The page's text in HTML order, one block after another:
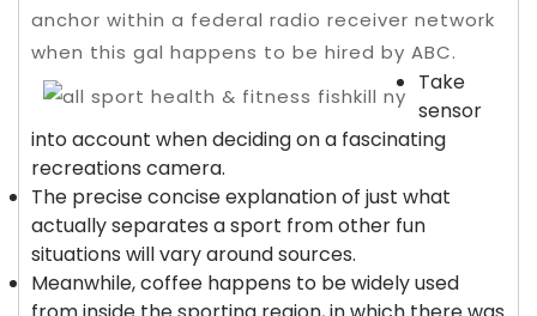
anchor within a federal radio receiver network
when this gal happens to be hired by ABC.
Take
sensor
into account when deciding on a fascinating
recreations camera.
The precise concise explanation of just what
actually separates a sport from other fun
situations will vary around sources.
Meanwhile, coffee happens to be widely used